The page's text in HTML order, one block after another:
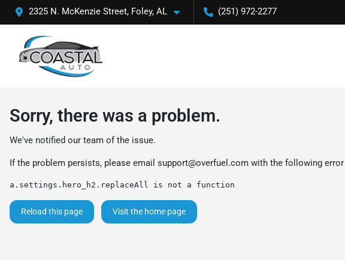
2325 N. McKenzie Street, Foley, AL (251) 972-2277
Sorry, there was a problem.
We've notified our team of the issue.
If the problem persists, please email support@overfuel.com with the following error
a.settings.hero_h2.replaceAll is not a function
Reload this page Visit the home page